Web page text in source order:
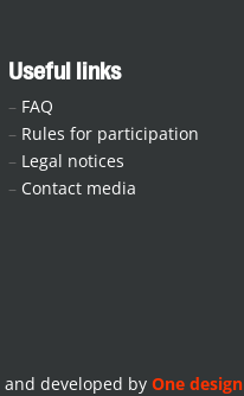
Useful links
– FAQ
– Rules for participation
– Legal notices
– Contact media
and developed byOne design